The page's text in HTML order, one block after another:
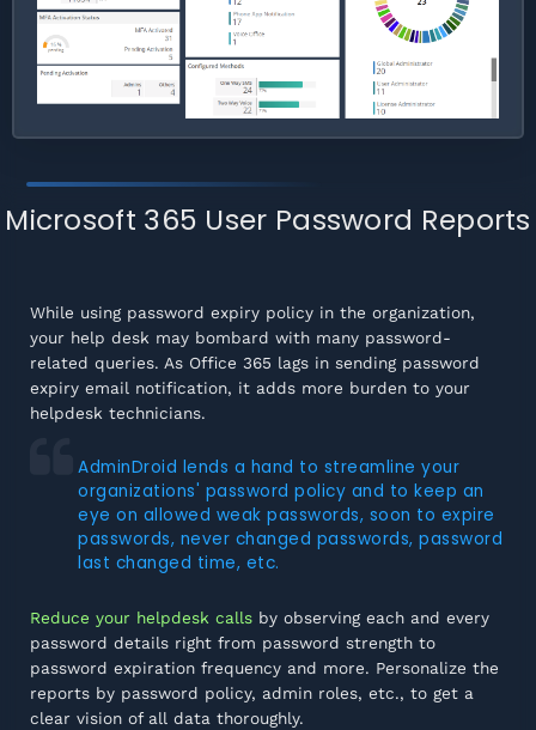
Microsoft 365 User Password Reports
While using password expiry policy in the organization,
your help desk may bombard with many password-
related queries. As Office 365 lags in sending password
expiry email notification, it adds more burden to your
helpdesk technicians.
AdminDroid lends a hand to streamline your
organizations' password policy and to keep an
eye on allowed weak passwords, soon to expire
passwords, never changed passwords, password
last changed time, etc.
Reduce your helpdesk calls by observing each and every
password details right from password strength to
password expiration frequency and more. Personalize the
reports by password policy, admin roles, etc., to get a
clear vision of all data thoroughly.